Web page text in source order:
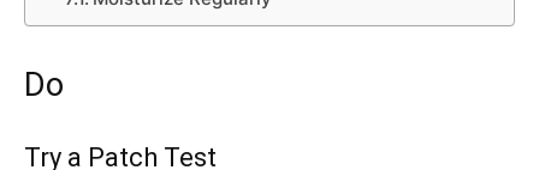
Do
Try a Patch Test